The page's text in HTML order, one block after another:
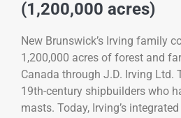
(1,200,000 acres)
New Brunswick’s Irving family
1,200,000 acres of forest and
Canada through J.D. Irving Ltd.
19th-century shipbuilders who
masts. Today, Irving’s